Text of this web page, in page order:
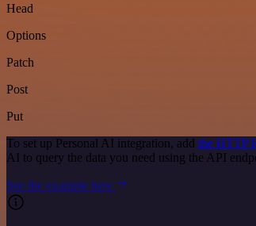
Head
Options
Patch
Post
Put
To set up Personal AI integration, add the HTTP
AI to query the data you need using the API
See the example here